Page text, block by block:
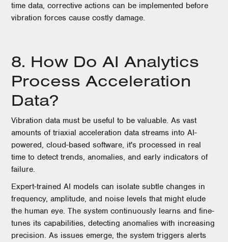
time data, corrective actions can be implemented before
vibration forces cause costly damage.
8. How Do AI Analytics
Process Acceleration
Data?
Vibration data must be useful to be valuable. As vast
amounts of triaxial acceleration data streams into AI-
powered, cloud-based software, it's processed in real
time to detect trends, anomalies, and early indicators of
failure.
Expert-trained AI models can isolate subtle changes in
frequency, amplitude, and noise levels that might elude
the human eye. The system continuously learns and fine-
tunes its capabilities, detecting anomalies with increasing
precision. As issues emerge, the system triggers alerts